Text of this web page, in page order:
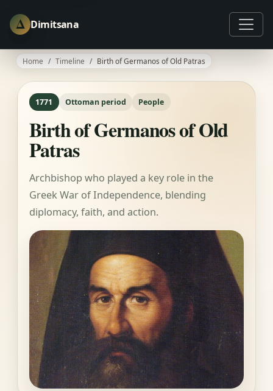
Δ Dimitsana
Home Timeline Birth of Germanos of Old Patras
1771 Ottoman period People
Birth of Germanos of Old
Patras
Archbishop who played a key role in the
Greek War of Independence, blending
diplomacy, faith, and action.